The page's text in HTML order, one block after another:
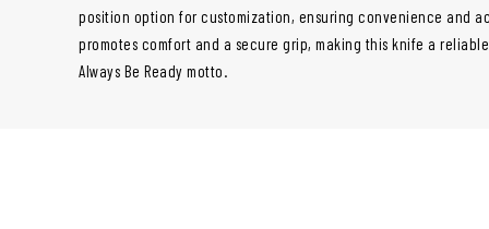
position option for customization, ensuring convenience and
promotes comfort and a secure grip, making this knife a
Always Be Ready motto.